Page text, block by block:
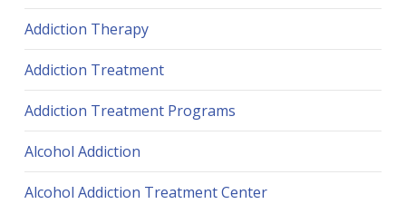
Addiction Therapy
Addiction Treatment
Addiction Treatment Programs
Alcohol Addiction
Alcohol Addiction Treatment Center